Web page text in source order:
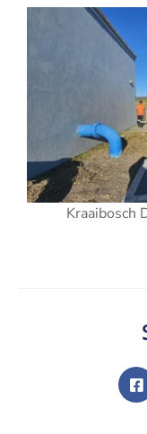
Kraaibosch